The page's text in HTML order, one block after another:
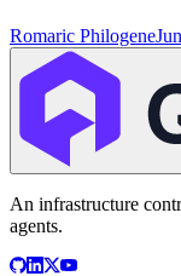
Romaric Philogene
An infrastructure
agents.